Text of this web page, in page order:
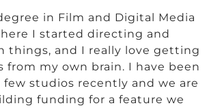
in Film and Digital Media
I started directing and
things, and I really love getting
from my own brain. I have been
studios recently and we are
funding for a feature we